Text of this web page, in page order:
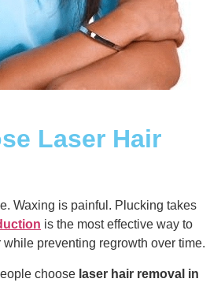
Laser Hair
Waxing is painful. Plucking takes
is the most effective way to
preventing regrowth over time.
choose laser hair removal in